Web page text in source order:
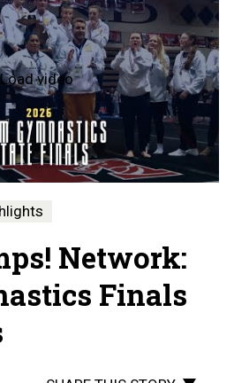
Load video2026
Team
Gymnastics
State
Finals
-
Hartland
Network:
Finals